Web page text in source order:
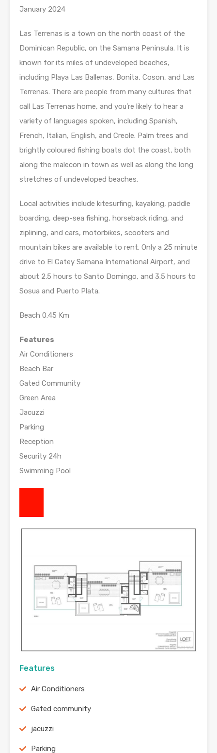
January 2024
Las Terrenas is a town on the north coast of the
Dominican Republic, on the Samana Peninsula. It is
known for its miles of undeveloped beaches,
including Playa Las Ballenas, Bonita, Coson, and Las
Terrenas. There are people from many cultures that
call Las Terrenas home, and you’re likely to hear a
variety of languages spoken, including Spanish,
French, Italian, English, and Creole. Palm trees and
brightly coloured fishing boats dot the coast, both
along the malecon in town as well as along the long
stretches of undeveloped beaches.
Local activities include kitesurfing, kayaking, paddle
boarding, deep-sea fishing, horseback riding, and
ziplining, and cars, motorbikes, scooters and
mountain bikes are available to rent. Only a 25 minute
drive to El Catey Samana International Airport, and
about 2.5 hours to Santo Domingo, and 3.5 hours to
Sosua and Puerto Plata.
Beach 0.45 Km
Features
Air Conditioners
Beach Bar
Gated Community
Green Area
Jacuzzi
Parking
Reception
Security 24h
Swimming Pool
Features
Air Conditioners
Gated community
jacuzzi
Parking